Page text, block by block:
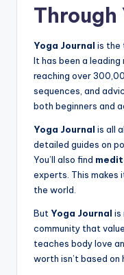
Through
Yoga Journal is the
It has been a
reaching over
sequences, and
both beginners and
Yoga Journal is all
detailed guides on
You’ll also find
experts. This makes
the world.
But Yoga Journal is
community that
teaches body love
worth isn’t based on